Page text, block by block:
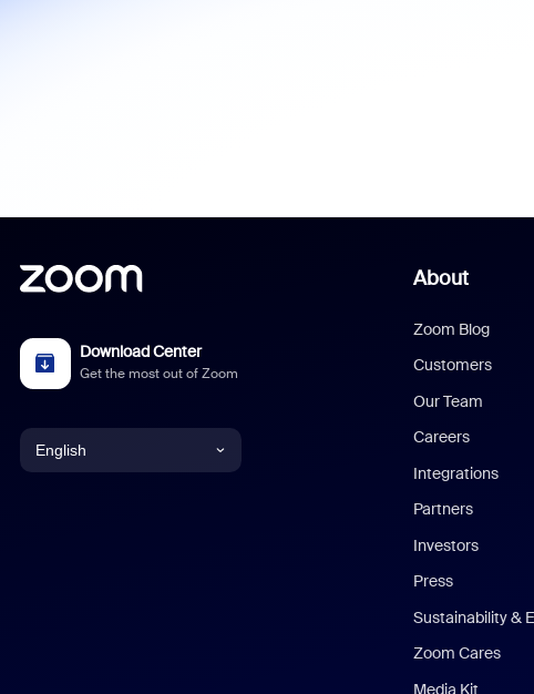
Download Center
Get the most out of Zoom
English
About
Zoom Blog
Customers
Our Team
Careers
Integrations
Partners
Investors
Press
Sustainability &
Zoom Cares
Media Kit